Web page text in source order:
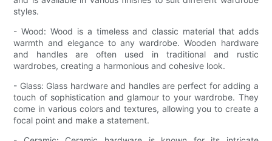
styles.
- Wood: Wood is a timeless and classic material that adds
warmth and elegance to any wardrobe. Wooden hardware
and handles are often used in traditional and rustic
wardrobes, creating a harmonious and cohesive look.
- Glass: Glass hardware and handles are perfect for adding a
touch of sophistication and glamour to your wardrobe. They
come in various colors and textures, allowing you to create a
focal point and make a statement.